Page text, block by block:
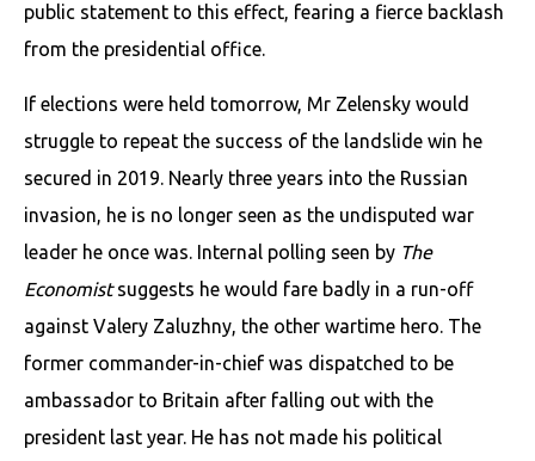
public statement to this effect, fearing a fierce backlash
from the presidential office.
If elections were held tomorrow, Mr Zelensky would
struggle to repeat the success of the landslide win he
secured in 2019. Nearly three years into the Russian
invasion, he is no longer seen as the undisputed war
leader he once was. Internal polling seen by The
Economistsuggests he would fare badly in a run-off
against Valery Zaluzhny, the other wartime hero. The
former commander-in-chief was dispatched to be
ambassador to Britain after falling out with the
president last year. He has not made his political